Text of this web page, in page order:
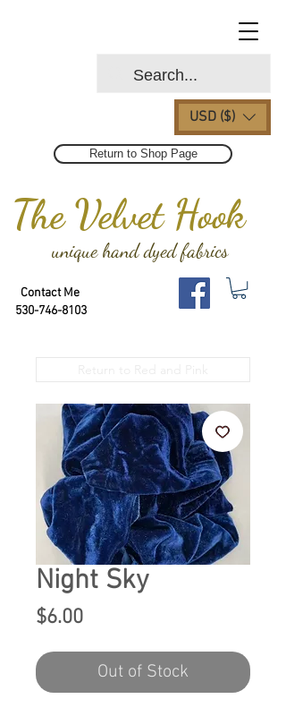
The Velvet Hook
USD ($)
unique hand dyed fabrics
Contact Me
530-746-8103
Return to Shop Page
Night Sky
$6.00Price
Out of Stock